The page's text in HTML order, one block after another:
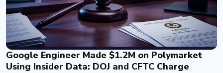
Google Engineer Made $1.2M on Polymarket
Using Insider Data: DOJ and CFTC Charge